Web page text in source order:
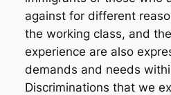
against for different
the working class, and
experience are also
demands and needs
Discriminations that we